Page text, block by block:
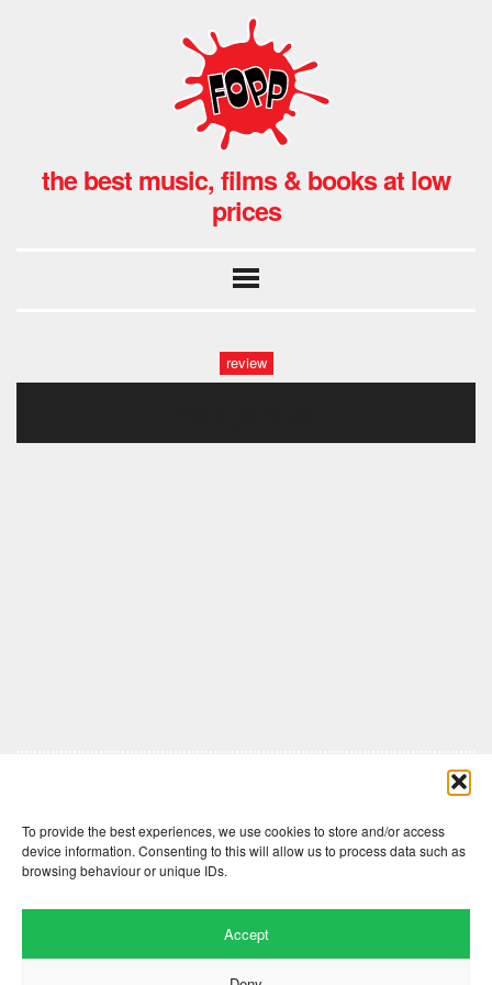
To provide the best experiences, we use cookies to store and/or access
device information. Consenting to this will allow us to process data such as
browsing behaviour or unique IDs.
Accept
the best music, films & books at low
prices
review